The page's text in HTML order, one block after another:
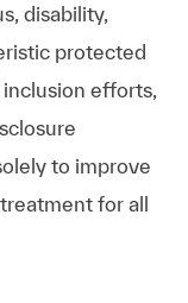
disability,
protected
efforts,
to improve
for all